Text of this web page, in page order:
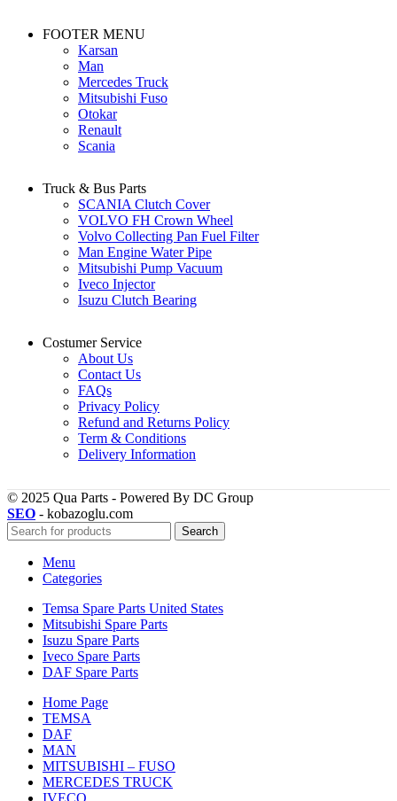
FOOTER MENU
Karsan
Man
Mercedes Truck
Mitsubishi Fuso
Otokar
Renault
Scania
Truck & Bus Parts
SCANIA Clutch Cover
VOLVO FH Crown Wheel
Volvo Collecting Pan Fuel Filter
Man Engine Water Pipe
Mitsubishi Pump Vacuum
Iveco Injector
Isuzu Clutch Bearing
Costumer Service
About Us
Contact Us
FAQs
Privacy Policy
Refund and Returns Policy
Term & Conditions
Delivery Information
© 2025 Qua Parts - Powered By DC Group
SEO - kobazoglu.com
Search
Menu
Categories
Temsa Spare Parts United States
Mitsubishi Spare Parts
Isuzu Spare Parts
Iveco Spare Parts
DAF Spare Parts
Home Page
TEMSA
DAF
MAN
MITSUBISHI – FUSO
MERCEDES TRUCK
IVECO